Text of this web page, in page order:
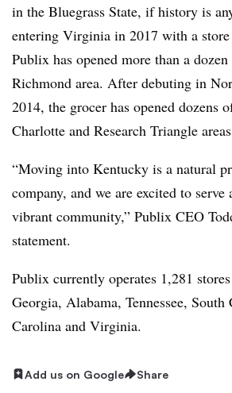
in the Bluegrass State, if history is
entering Virginia in 2017 with a
Publix has opened more than a
Richmond area. After debuting in
2014, the grocer has opened dozens
Charlotte and Research Triangle
“Moving into Kentucky is a natural
company, and we are excited to
vibrant community,” Publix CEO
statement.
Publix currently operates 1,281
Georgia, Alabama, Tennessee,
Carolina and Virginia.
Add us on Google Share